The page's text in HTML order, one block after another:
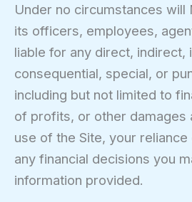
Under no circumstances will
its officers, employees,
liable for any direct, indirect,
consequential, special, or
including but not limited to
of profits, or other damages
use of the Site, your
any financial decisions you
information provided.